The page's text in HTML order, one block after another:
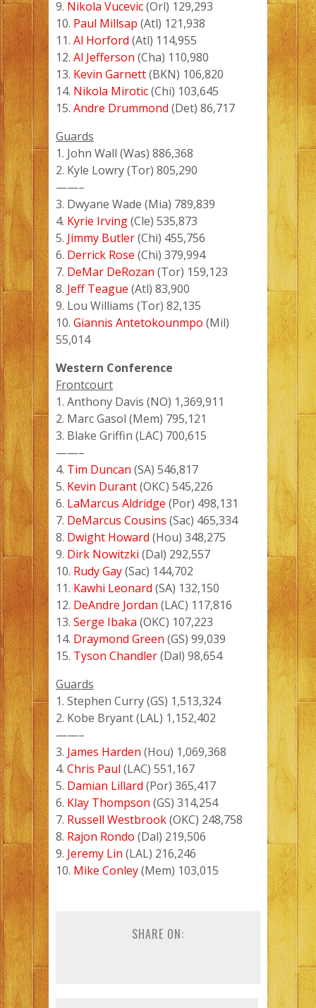
9. Nikola Vucevic(Orl) 129,293
10. Paul Millsap (Atl) 121,938
11. Al Horford (Atl) 114,955
12. Al Jefferson (Cha) 110,980
13. Kevin Garnett(BKN) 106,820
14. Nikola Mirotic(Chi) 103,645
15. Andre Drummond (Det) 86,717
Guards
1. John Wall (Was) 886,368
2. Kyle Lowry (Tor) 805,290
——–
3. Dwyane Wade (Mia) 789,839
4. Kyrie Irving(Cle) 535,873
5. Jimmy Butler(Chi) 455,756
6. Derrick Rose (Chi) 379,994
7. DeMar DeRozan (Tor) 159,123
8. Jeff Teague (Atl) 83,900
9. Lou Williams (Tor) 82,135
10. Giannis Antetokounmpo (Mil)
55,014
Western Conference
Frontcourt
1. Anthony Davis (NO) 1,369,911
2. Marc Gasol (Mem) 795,121
3. Blake Griffin (LAC) 700,615
——–
4. Tim Duncan (SA) 546,817
5. Kevin Durant(OKC) 545,226
6. LaMarcus Aldridge (Por) 498,131
7. DeMarcus Cousins (Sac) 465,334
8. Dwight Howard (Hou) 348,275
9. Dirk Nowitzki (Dal) 292,557
10. Rudy Gay(Sac) 144,702
11. Kawhi Leonard (SA) 132,150
12. DeAndre Jordan (LAC) 117,816
13. Serge Ibaka (OKC) 107,223
14. Draymond Green (GS) 99,039
15. Tyson Chandler(Dal) 98,654
Guards
1. Stephen Curry (GS) 1,513,324
2. Kobe Bryant (LAL) 1,152,402
——–
3. James Harden (Hou) 1,069,368
4. Chris Paul (LAC) 551,167
5. Damian Lillard (Por) 365,417
6. Klay Thompson (GS) 314,254
7. Russell Westbrook(OKC) 248,758
8. Rajon Rondo (Dal) 219,506
9. Jeremy Lin (LAL) 216,246
10. Mike Conley(Mem) 103,015
SHARE ON: